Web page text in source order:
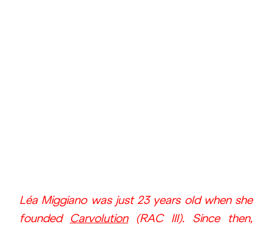
Léa Miggiano was just 23 years old when she
founded Carvolution (RAC III). Since then,